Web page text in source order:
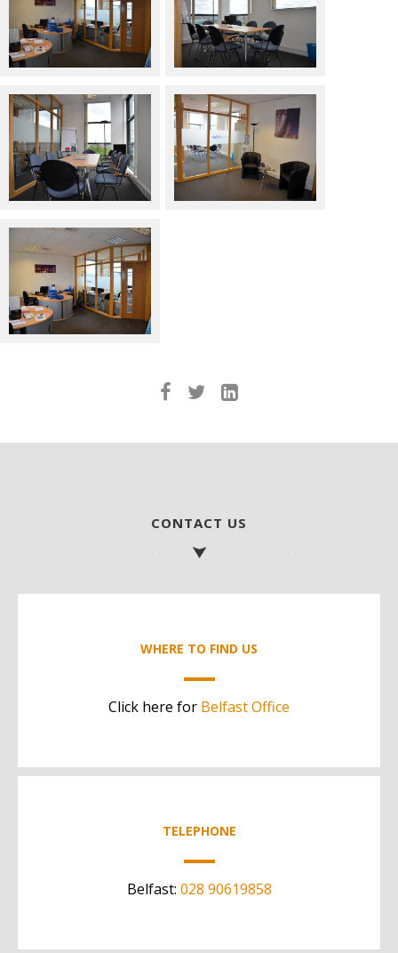
CONTACT US
WHERE TO FIND US
Click here for Belfast Office
TELEPHONE
Belfast: 028 90619858